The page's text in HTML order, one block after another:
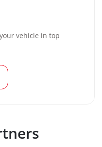
vehicle in top